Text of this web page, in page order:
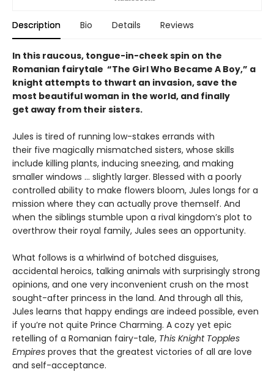
Description Bio Details Reviews
In this raucous, tongue-in-cheek spin on the
Romanian fairytale “The Girl Who Became A Boy,” a
knight attempts to thwart an invasion, save the
most beautiful woman in the world, and finally
get away from their sisters.
Jules is tired of running low-stakes errands with
their five magically mismatched sisters, whose skills
include killing plants, inducing sneezing, and making
smaller windows … slightly larger. Blessed with a poorly
controlled ability to make flowers bloom, Jules longs for a
mission where they can actually prove themself. And
when the siblings stumble upon a rival kingdom’s plot to
overthrow their royal family, Jules sees an opportunity.
What follows is a whirlwind of botched disguises,
accidental heroics, talking animals with surprisingly strong
opinions, and one very inconvenient crush on the most
sought-after princess in the land. And through all this,
Jules learns that happy endings are indeed possible, even
if you’re not quite Prince Charming. A cozy yet epic
retelling of a Romanian fairy-tale, This Knight Topples
Empires proves that the greatest victories of all are love
and self-acceptance.